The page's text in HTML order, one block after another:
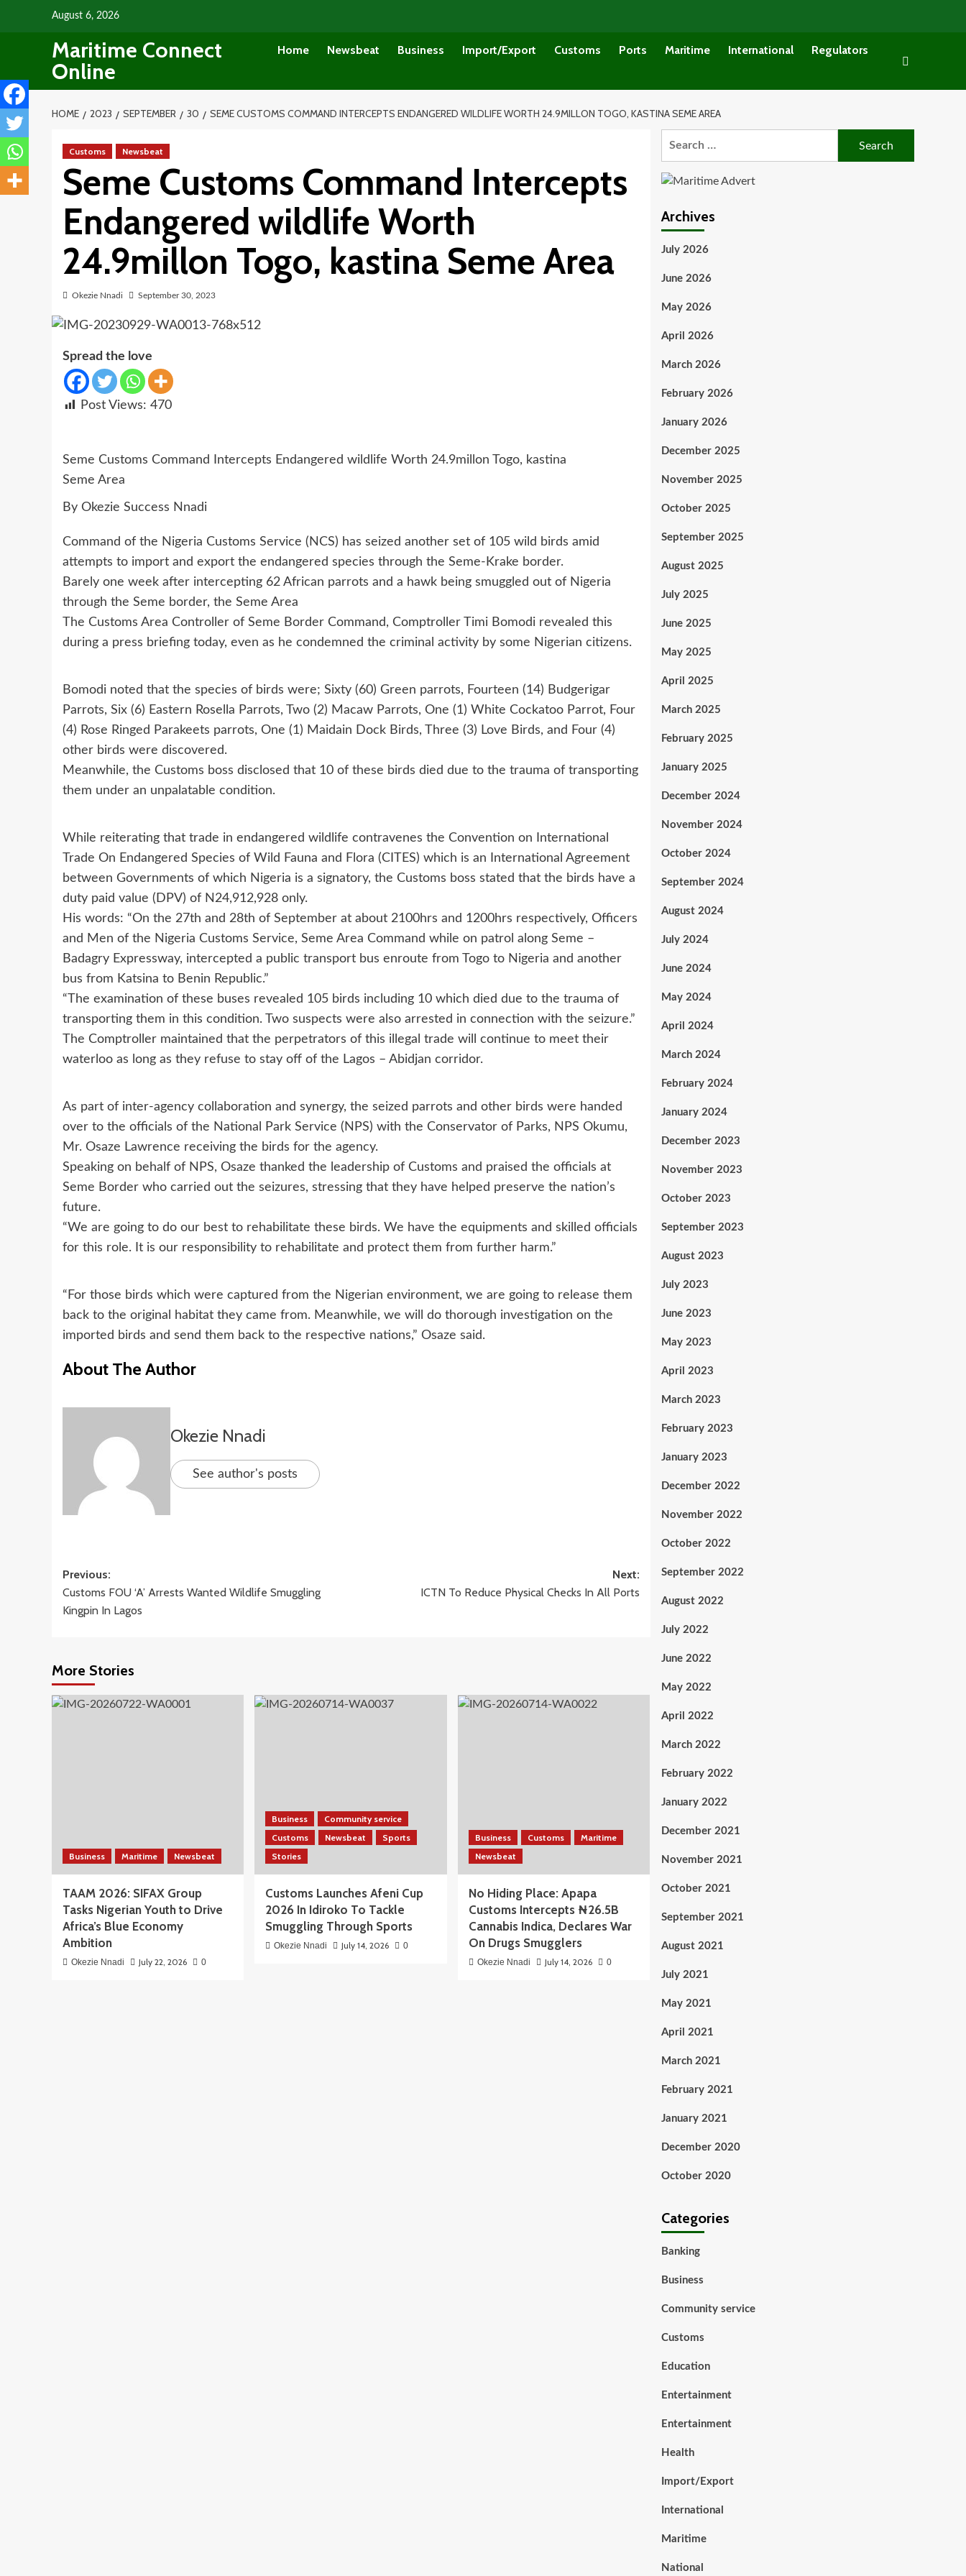
August 6, 2026
Maritime Connect
Online
Home Newsbeat Business Import/Export Customs Ports Maritime International Regulators
HOME 2023 SEPTEMBER 30 SEME CUSTOMS COMMAND INTERCEPTS ENDANGERED WILDLIFE WORTH 24.9MILLON TOGO, KASTINA SEME AREA
Customs Newsbeat
Seme Customs Command Intercepts
Endangered wildlife Worth
24.9millon Togo, kastina Seme Area
Okezie Nnadi September 30, 2023
Spread the love
Post Views: 470
Seme Customs Command Intercepts Endangered wildlife Worth 24.9millon Togo, kastina
Seme Area
By Okezie Success Nnadi
Command of the Nigeria Customs Service (NCS) has seized another set of 105 wild birds amid
attempts to import and export the endangered species through the Seme-Krake border.
Barely one week after intercepting 62 African parrots and a hawk being smuggled out of Nigeria
through the Seme border, the Seme Area
The Customs Area Controller of Seme Border Command, Comptroller Timi Bomodi revealed this
during a press briefing today, even as he condemned the criminal activity by some Nigerian citizens.
Bomodi noted that the species of birds were; Sixty (60) Green parrots, Fourteen (14) Budgerigar
Parrots, Six (6) Eastern Rosella Parrots, Two (2) Macaw Parrots, One (1) White Cockatoo Parrot, Four
(4) Rose Ringed Parakeets parrots, One (1) Maidain Dock Birds, Three (3) Love Birds, and Four (4)
other birds were discovered.
Meanwhile, the Customs boss disclosed that 10 of these birds died due to the trauma of transporting
them under an unpalatable condition.
While reiterating that trade in endangered wildlife contravenes the Convention on International
Trade On Endangered Species of Wild Fauna and Flora (CITES) which is an International Agreement
between Governments of which Nigeria is a signatory, the Customs boss stated that the birds have a
duty paid value (DPV) of N24,912,928 only.
His words: “On the 27th and 28th of September at about 2100hrs and 1200hrs respectively, Officers
and Men of the Nigeria Customs Service, Seme Area Command while on patrol along Seme –
Badagry Expressway, intercepted a public transport bus enroute from Togo to Nigeria and another
bus from Katsina to Benin Republic.”
“The examination of these buses revealed 105 birds including 10 which died due to the trauma of
transporting them in this condition. Two suspects were also arrested in connection with the seizure.”
The Comptroller maintained that the perpetrators of this illegal trade will continue to meet their
waterloo as long as they refuse to stay off of the Lagos – Abidjan corridor.
As part of inter-agency collaboration and synergy, the seized parrots and other birds were handed
over to the officials of the National Park Service (NPS) with the Conservator of Parks, NPS Okumu,
Mr. Osaze Lawrence receiving the birds for the agency.
Speaking on behalf of NPS, Osaze thanked the leadership of Customs and praised the officials at
Seme Border who carried out the seizures, stressing that they have helped preserve the nation’s
future.
“We are going to do our best to rehabilitate these birds. We have the equipments and skilled officials
for this role. It is our responsibility to rehabilitate and protect them from further harm.”
“For those birds which were captured from the Nigerian environment, we are going to release them
back to the original habitat they came from. Meanwhile, we will do thorough investigation on the
imported birds and send them back to the respective nations,” Osaze said.
About The Author
Okezie Nnadi
See author's posts
Post
navigation
Previous:
Customs FOU ‘A’ Arrests Wanted Wildlife Smuggling
Kingpin In Lagos
Next:
ICTN To Reduce Physical Checks In All Ports
More Stories
Business Maritime Newsbeat
TAAM 2026: SIFAX Group
Tasks Nigerian Youth to Drive
Africa’s Blue Economy
Ambition
Okezie Nnadi July 22, 2026 0
Business
Community service
Customs
Newsbeat
Sports
Stories
Customs Launches Afeni Cup
2026 In Idiroko To Tackle
Smuggling Through Sports
Okezie Nnadi July 14, 2026 0
Business Customs
Maritime
Newsbeat
No Hiding Place: Apapa
Customs Intercepts ₦26.5B
Cannabis Indica, Declares War
On Drugs Smugglers
Okezie Nnadi July 14, 2026 0
Archives
July 2026
June 2026
May 2026
April 2026
March 2026
February 2026
January 2026
December 2025
November 2025
October 2025
September 2025
August 2025
July 2025
June 2025
May 2025
April 2025
March 2025
February 2025
January 2025
December 2024
November 2024
October 2024
September 2024
August 2024
July 2024
June 2024
May 2024
April 2024
March 2024
February 2024
January 2024
December 2023
November 2023
October 2023
September 2023
August 2023
July 2023
June 2023
May 2023
April 2023
March 2023
February 2023
January 2023
December 2022
November 2022
October 2022
September 2022
August 2022
July 2022
June 2022
May 2022
April 2022
March 2022
February 2022
January 2022
December 2021
November 2021
October 2021
September 2021
August 2021
July 2021
May 2021
April 2021
March 2021
February 2021
January 2021
December 2020
October 2020
Categories
Banking
Business
Community service
Customs
Education
Entertainment
Entertainment
Health
Import/Export
International
Maritime
National